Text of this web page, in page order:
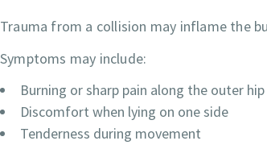
Trauma from a collision may inflame the
Symptoms may include:
Burning or sharp pain along the outer hip
Discomfort when lying on one side
Tenderness during movement